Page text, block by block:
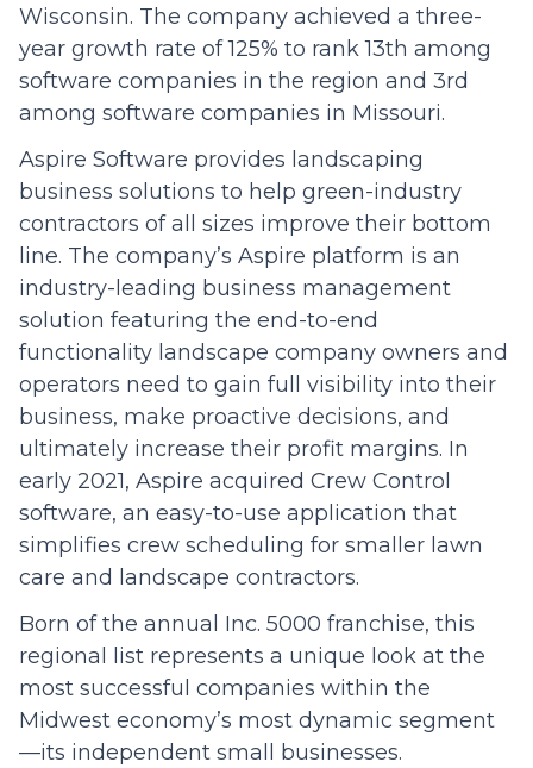
Wisconsin. The company achieved a three-
year growth rate of 125% to rank 13th among
software companies in the region and 3rd
among software companies in Missouri.
Aspire Software provides landscaping
business solutions to help green-industry
contractors of all sizes improve their bottom
line. The company’s Aspire platform is an
industry-leading business management
solution featuring the end-to-end
functionality landscape company owners and
operators need to gain full visibility into their
business, make proactive decisions, and
ultimately increase their profit margins. In
early 2021, Aspire acquired Crew Control
software, an easy-to-use application that
simplifies crew scheduling for smaller lawn
care and landscape contractors.
Born of the annual Inc. 5000 franchise, this
regional list represents a unique look at the
most successful companies within the
Midwest economy’s most dynamic segment
—its independent small businesses.